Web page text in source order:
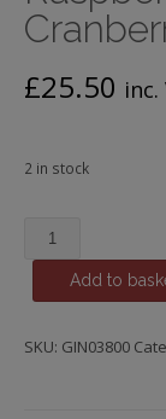
£25.50 inc.
2 in stock
Pink
Royal,
with
Add to
SKU: GIN03800